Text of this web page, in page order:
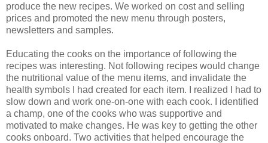
produce the new recipes. We worked on cost and selling
prices and promoted the new menu through posters,
newsletters and samples.
Educating the cooks on the importance of following the
recipes was interesting. Not following recipes would change
the nutritional value of the menu items, and invalidate the
health symbols I had created for each item. I realized I had to
slow down and work one-on-one with each cook. I identified
a champ, one of the cooks who was supportive and
motivated to make changes. He was key to getting the other
cooks onboard. Two activities that helped encourage the